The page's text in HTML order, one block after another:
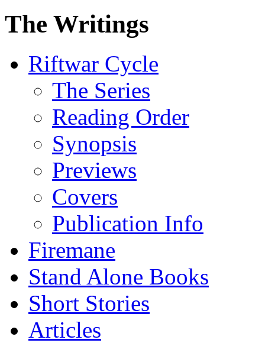
The Writings
Riftwar Cycle
The Series
Reading Order
Synopsis
Previews
Covers
Publication Info
Firemane
Stand Alone Books
Short Stories
Articles